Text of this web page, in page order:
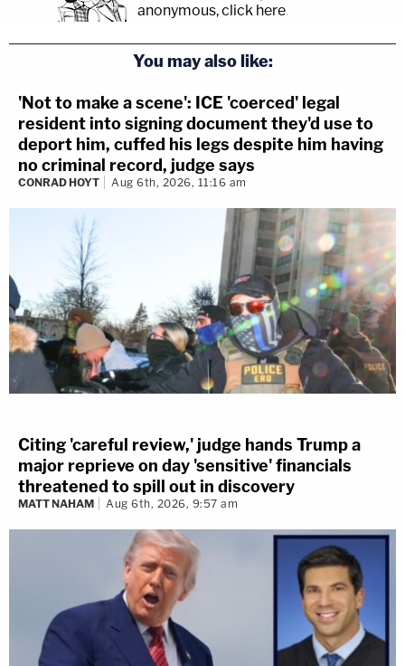
anonymous, click here.
You may also like:
'Not to make a scene': ICE 'coerced' legal
resident into signing document they'd use to
deport him, cuffed his legs despite him having
no criminal record, judge says
CONRAD HOYT Aug 6th, 2026, 11:16 am
Citing 'careful review,' judge hands Trump a
major reprieve on day 'sensitive' financials
threatened to spill out in discovery
MATT NAHAM Aug 6th, 2026, 9:57 am